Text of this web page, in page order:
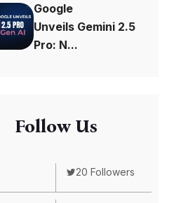
Google
Unveils Gemini 2.5
Pro: N...
Follow Us
20 Followers